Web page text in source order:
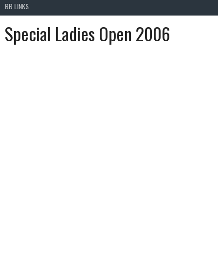
BB LINKS
Special Ladies Open 2006